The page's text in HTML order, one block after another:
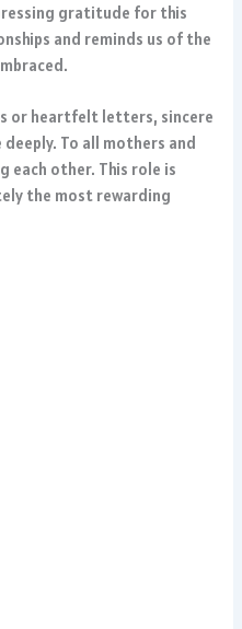
gratitude for this
and reminds us of the
or heartfelt letters, sincere
To all mothers and
each other. This role is
the most rewarding